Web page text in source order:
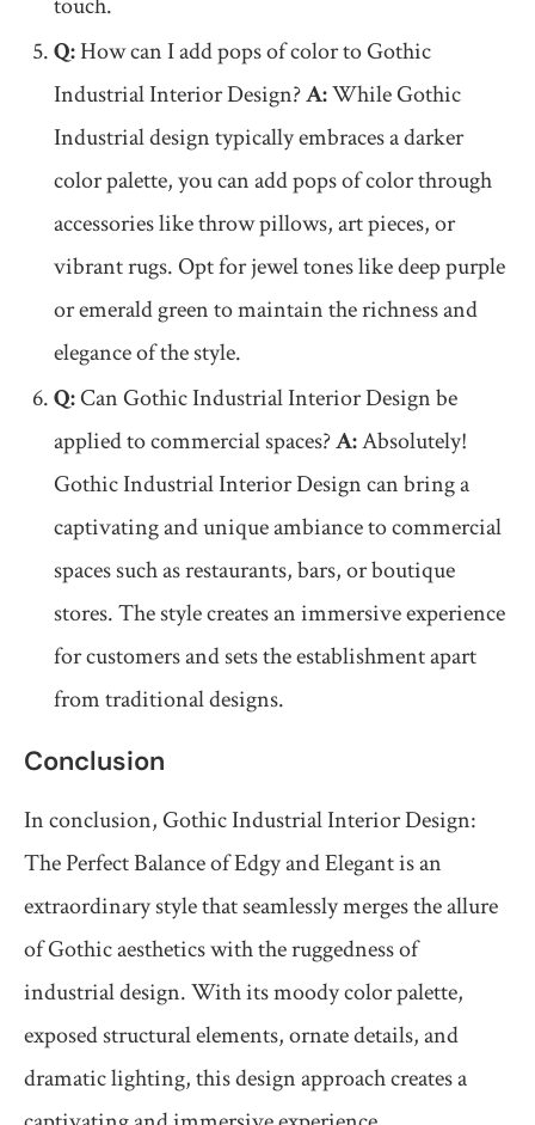
Q:How can I add pops of color to Gothic
Industrial Interior Design?A:While Gothic
Industrial design typically embraces a darker
color palette, you can add pops of color through
accessories like throw pillows, art pieces, or
vibrant rugs. Opt for jewel tones like deep purple
or emerald green to maintain the richness and
elegance of the style.
Q:Can Gothic Industrial Interior Design be
applied to commercial spaces?A:Absolutely!
Gothic Industrial Interior Design can bring a
captivating and unique ambiance to commercial
spaces such as restaurants, bars, or boutique
stores. The style creates an immersive experience
for customers and sets the establishment apart
from traditional designs.
Conclusion
In conclusion, Gothic Industrial Interior Design:
The Perfect Balance of Edgy and Elegant is an
extraordinary style that seamlessly merges the allure
of Gothic aesthetics with the ruggedness of
industrial design. With its moody color palette,
exposed structural elements, ornate details, and
dramatic lighting, this design approach creates a